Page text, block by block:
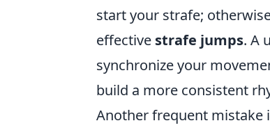
start your strafe;
effective strafe jumps. A
synchronize your
build a more consistent
Another frequent mistake